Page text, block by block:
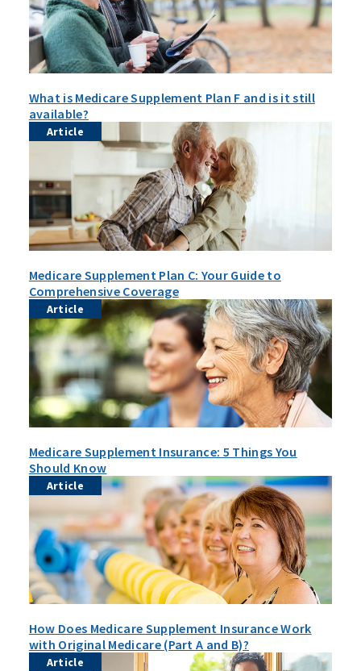
What is Medicare Supplement Plan F and is it still
available?
Article
Medicare Supplement Plan C: Your Guide to
Comprehensive Coverage
Article
Medicare Supplement Insurance: 5 Things You
Should Know
Article
How Does Medicare Supplement Insurance Work
with Original Medicare (Part A and B)?
Article